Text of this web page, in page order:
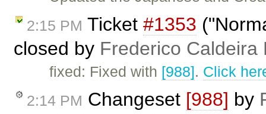
2:15 PM Ticket #1353
closed by Frederico Caldeira
fixed: Fixed with [988]. Click
2:14 PM Changeset [988] by